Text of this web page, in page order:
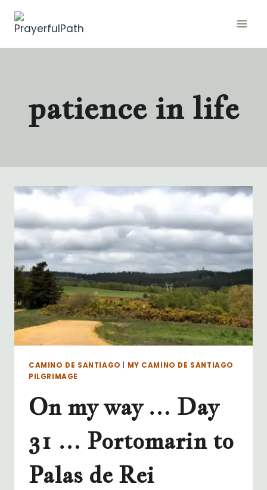
content
patience in life
CAMINO DE SANTIAGO
MY CAMINO DE SANTIAGO
PILGRIMAGE
On my way … Day
31 … Portomarin to
Palas de Rei